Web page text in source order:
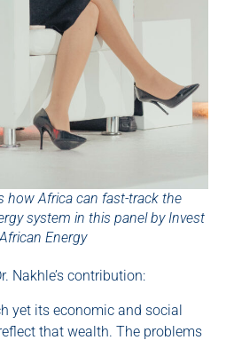
how Africa can fast-track the
system in this panel by Invest
Energy
Nakhle’s contribution:
yet its economic and social
that wealth. The problems